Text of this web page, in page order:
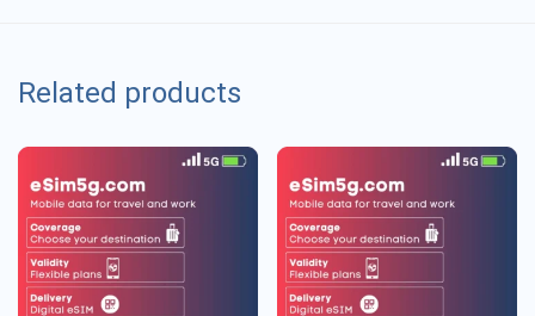
Related products